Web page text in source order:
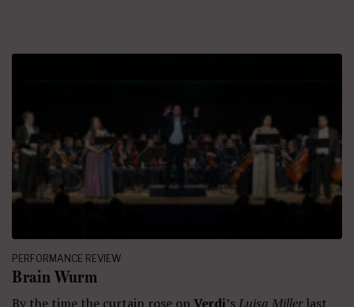
PERFORMANCE REVIEW
Brain Wurm
By the time the curtain rose on Verdi’sLuisa Millerlast